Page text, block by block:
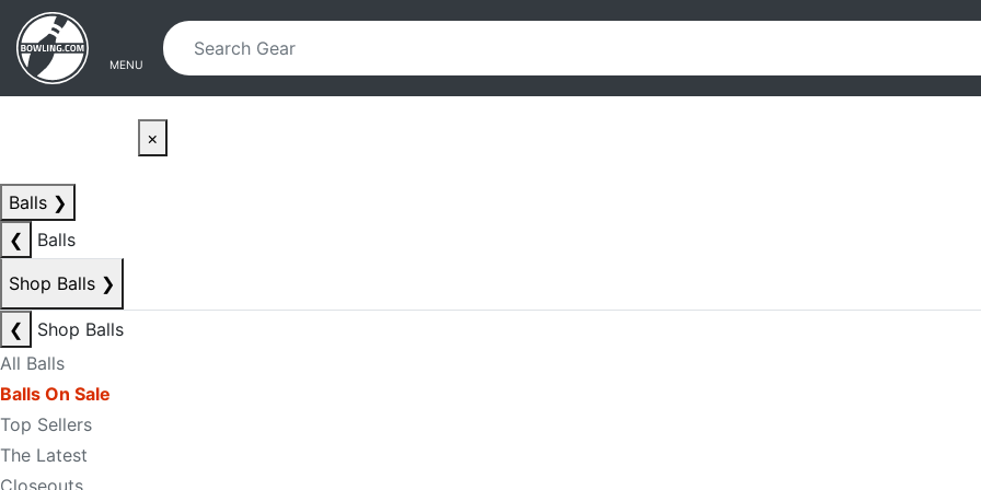
Skip to main content
Skip to navigation
MENU
×
Balls ❯
❮
Balls
Shop Balls ❯
❮
Shop Balls
All Balls
Balls On Sale
Top Sellers
The Latest
Closeouts